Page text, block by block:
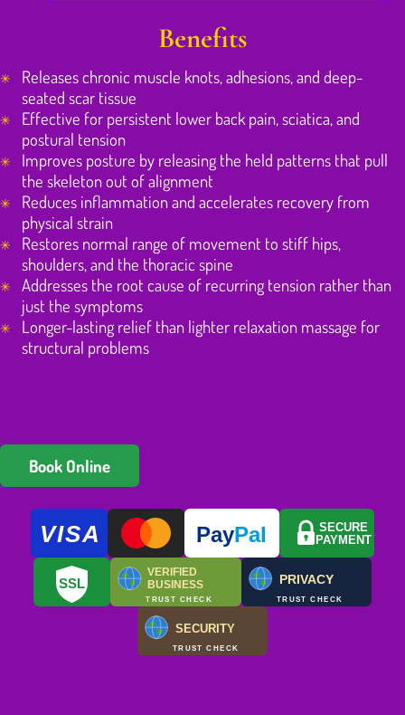
Benefits
Releases chronic muscle knots, adhesions, and deep-
seated scar tissue
Effective for persistent lower back pain, sciatica, and
postural tension
Improves posture by releasing the held patterns that pull
the skeleton out of alignment
Reduces inflammation and accelerates recovery from
physical strain
Restores normal range of movement to stiff hips,
shoulders, and the thoracic spine
Addresses the root cause of recurring tension rather than
just the symptoms
Longer-lasting relief than lighter relaxation massage for
structural problems
Book Online
VISA PayPal
SECURE
PAYMENT
SSL
VERIFIED
BUSINESS
TRUST CHECK
PRIVACY
TRUST CHECK
SECURITY
TRUST CHECK